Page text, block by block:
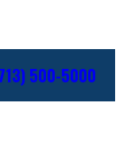
500-5000